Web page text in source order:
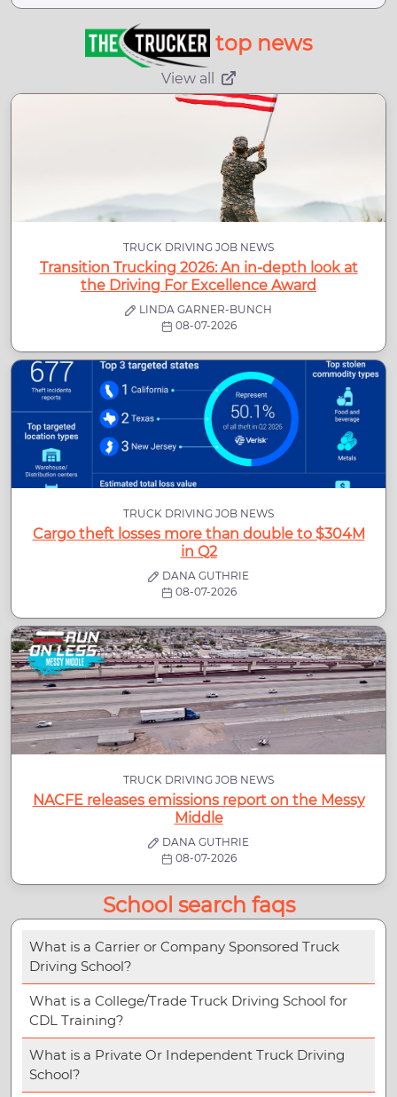
top news
View all
TRUCK DRIVING JOB NEWS
Transition Trucking 2026: An in-depth look at
the Driving For Excellence Award
LINDA GARNER-BUNCH
08-07-2026
TRUCK DRIVING JOB NEWS
Cargo theft losses more than double to $304M
in Q2
DANA GUTHRIE
08-07-2026
TRUCK DRIVING JOB NEWS
NACFE releases emissions report on the Messy
Middle
DANA GUTHRIE
08-07-2026
School search faqs
What is a Carrier or Company Sponsored Truck
Driving School?
What is a College/Trade Truck Driving School for
CDL Training?
What is a Private Or Independent Truck Driving
School?